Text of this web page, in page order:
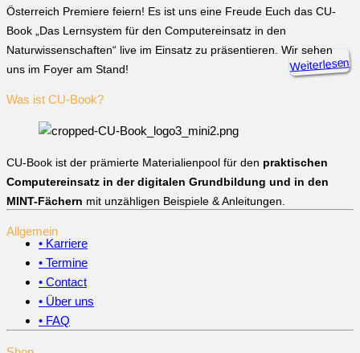
Österreich Premiere feiern! Es ist uns eine Freude Euch das CU-
Book „Das Lernsystem für den Computereinsatz in den
Naturwissenschaften“ live im Einsatz zu präsentieren. Wir sehen
uns im Foyer am Stand!
Weiterlesen
Was ist CU-Book?
CU-Book ist der prämierte Materialienpool für den praktischen
Computereinsatz in der digitalen Grundbildung und in den
MINT-Fächern mit unzähligen Beispiele & Anleitungen.
Allgemein
• Karriere
• Termine
• Contact
• Über uns
• FAQ